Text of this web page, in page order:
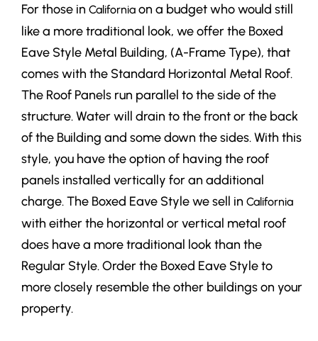
For those in California on a budget who would still
like a more traditional look, we offer the Boxed
Eave Style Metal Building, (A-Frame Type), that
comes with the Standard Horizontal Metal Roof.
The Roof Panels run parallel to the side of the
structure. Water will drain to the front or the back
of the Building and some down the sides. With this
style, you have the option of having the roof
panels installed vertically for an additional
charge. The Boxed Eave Style we sell in California
with either the horizontal or vertical metal roof
does have a more traditional look than the
Regular Style. Order the Boxed Eave Style to
more closely resemble the other buildings on your
property.